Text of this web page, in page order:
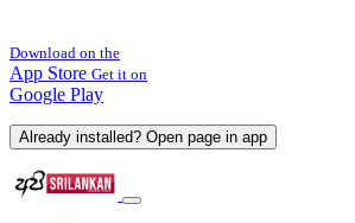
Download on the
App Store Get it on
Google Play
Already installed? Open page in app